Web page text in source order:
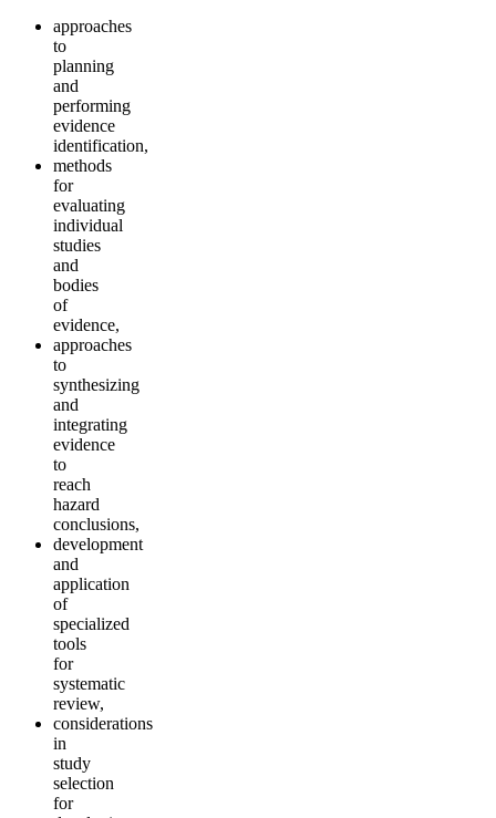
approaches
to
planning
and
performing
evidence
identification,
methods
for
evaluating
individual
studies
and
bodies
of
evidence,
approaches
to
synthesizing
and
integrating
evidence
to
reach
hazard
conclusions,
development
and
application
of
specialized
tools
for
systematic
review,
considerations
in
study
selection
for